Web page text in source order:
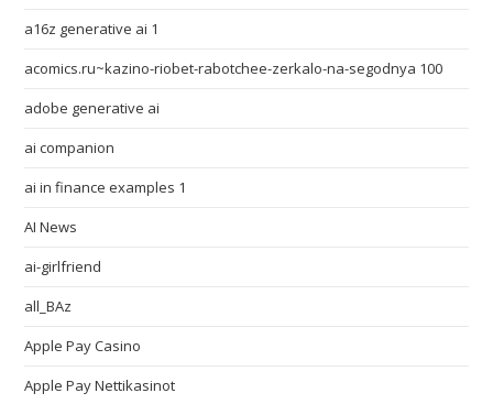
a16z generative ai 1
acomics.ru~kazino-riobet-rabotchee-zerkalo-na-segodnya 100
adobe generative ai
ai companion
ai in finance examples 1
AI News
ai-girlfriend
all_BAz
Apple Pay Casino
Apple Pay Nettikasinot